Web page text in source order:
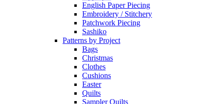
English Paper Piecing
Embroidery / Stitchery
Patchwork Piecing
Sashiko
Patterns by Project
Bags
Christmas
Clothes
Cushions
Easter
Quilts
Sampler Quilts